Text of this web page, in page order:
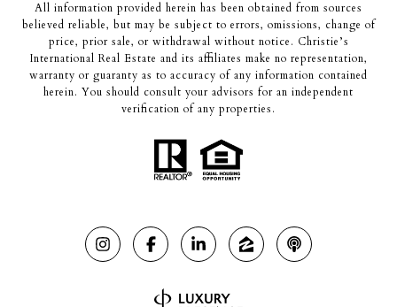
All information provided herein has been obtained from sources
believed reliable, but may be subject to errors, omissions, change of
price, prior sale, or withdrawal without notice. Christie’s
International Real Estate and its affiliates make no representation,
warranty or guaranty as to accuracy of any information contained
herein. You should consult your advisors for an independent
verification of any properties.